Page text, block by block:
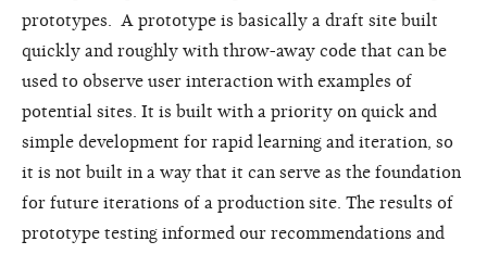
prototypes. A prototype is basically a draft site built
quickly and roughly with throw-away code that can be
used to observe user interaction with examples of
potential sites. It is built with a priority on quick and
simple development for rapid learning and iteration, so
it is not built in a way that it can serve as the foundation
for future iterations of a production site. The results of
prototype testing informed our recommendations and